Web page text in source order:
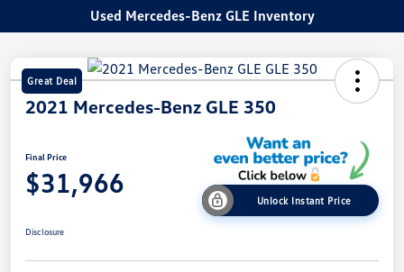
Used Mercedes-Benz GLE Inventory
Great Deal
2021 Mercedes-Benz GLE 350
Final Price
$31,966
Unlock Instant Price
Disclosure